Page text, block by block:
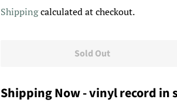
Shippingcalculated at checkout.
Sold Out
Shipping Now - vinyl record in